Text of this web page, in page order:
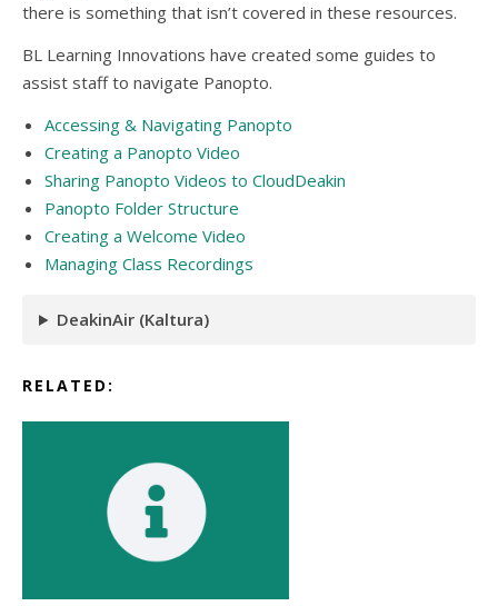
there is something that isn’t covered in these resources.
BL Learning Innovations have created some guides to
assist staff to navigate Panopto.
Accessing & Navigating Panopto
Creating a Panopto Video
Sharing Panopto Videos to CloudDeakin
Panopto Folder Structure
Creating a Welcome Video
Managing Class Recordings
DeakinAir (Kaltura)
RELATED: